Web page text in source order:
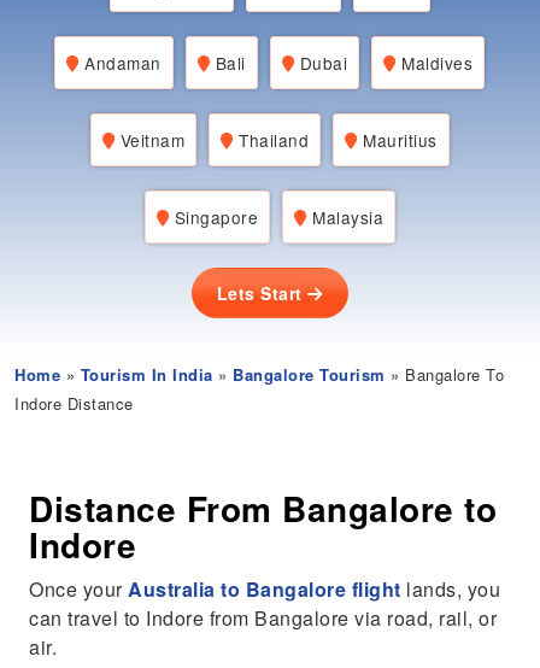
Andaman Bali Dubai Maldives
Veitnam Thailand Mauritius
Singapore Malaysia
Lets Start
Home » Tourism In India » Bangalore Tourism » Bangalore To
Indore Distance
Distance From Bangalore to
Indore
Once yourAustralia to Bangalore flight lands, you
can travel to Indore from Bangalore via road, rail, or
air.